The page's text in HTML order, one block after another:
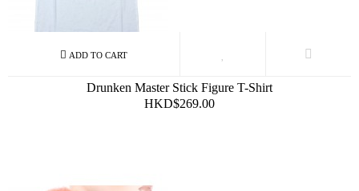
Drunken Master Stick Figure T-Shirt
HKD$269.00